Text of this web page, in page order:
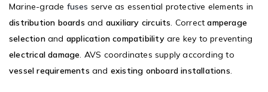
Marine-grade fuses serve as essential protective elements in
distribution boards and auxiliary circuits. Correctamperage
selectionand application compatibilityare key to preventing
electrical damage. AVS coordinates supply according to
vessel requirements and existing onboard installations.